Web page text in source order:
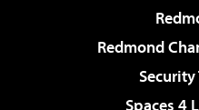
Redmond
Security
Spaces 4